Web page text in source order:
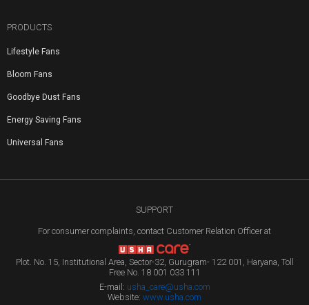
PRODUCTS
Lifestyle Fans
Bloom Fans
Goodbye Dust Fans
Energy Saving Fans
Universal Fans
SUPPORT
For consumer complaints, contact Customer Relation Officer at
Plot. No. 15, Institutional Area, Sector-32, Gurugram- 122 001, Haryana, Toll
Free No. 18 001 033 111
E-mail: usha_care@usha.com
Website: www.usha.com